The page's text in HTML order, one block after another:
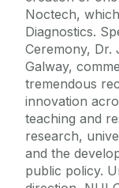
Noctech,
Diagnostics.
Ceremony, Dr.
Galway,
tremendous
innovation
teaching and
research,
and the
public policy.